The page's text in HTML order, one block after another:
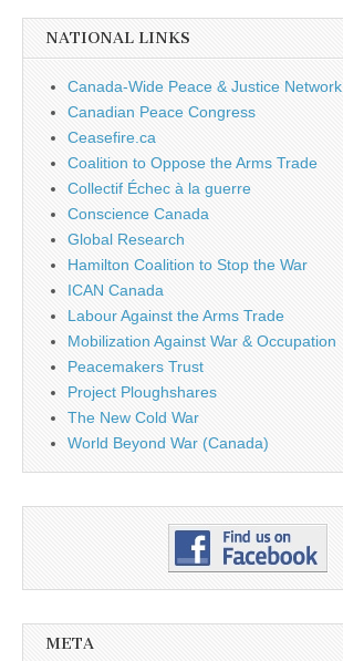
NATIONAL LINKS
Canada-Wide Peace & Justice Network
Canadian Peace Congress
Ceasefire.ca
Coalition to Oppose the Arms Trade
Collectif Échec à la guerre
Conscience Canada
Global Research
Hamilton Coalition to Stop the War
ICAN Canada
Labour Against the Arms Trade
Mobilization Against War & Occupation
Peacemakers Trust
Project Ploughshares
The New Cold War
World Beyond War (Canada)
META